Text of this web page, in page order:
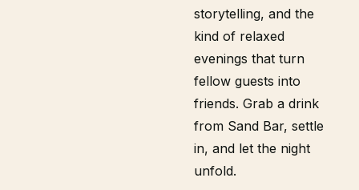
storytelling, and the
kind of relaxed
evenings that turn
fellow guests into
friends. Grab a drink
from Sand Bar, settle
in, and let the night
unfold.